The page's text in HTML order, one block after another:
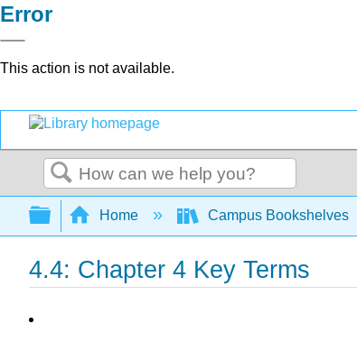
Error
This action is not available.
Search
Expand/collapse global
Home Campus Bookshelves
4.4: Chapter 4 Key Terms